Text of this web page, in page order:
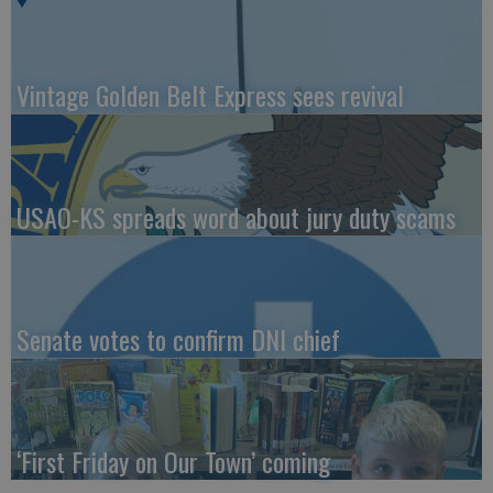
Vintage Golden Belt Express sees revival
USAO-KS spreads word about jury duty scams
Senate votes to confirm DNI chief
‘First Friday on Our Town’ coming